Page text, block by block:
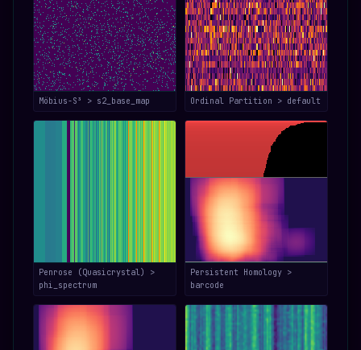
Möbius-S³ > s2_base_map Ordinal Partition > default
Penrose (Quasicrystal) >
phi_spectrum
Persistent Homology >
barcode